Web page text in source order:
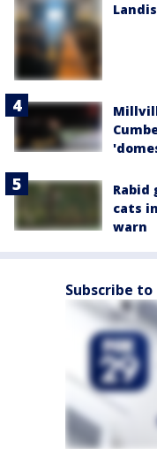
Rabid
cats
warn
Subscribe to